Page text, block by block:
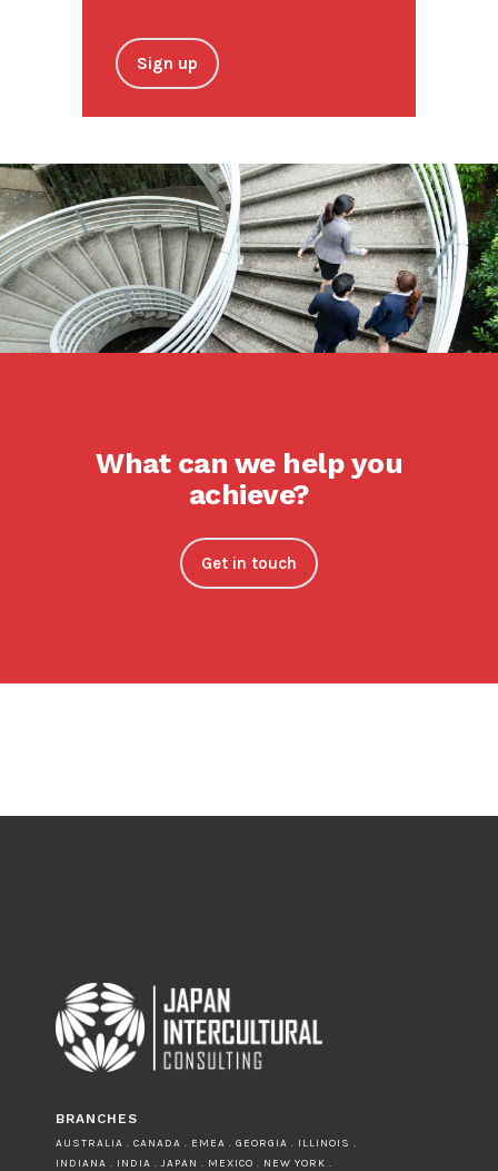
Sign up
What can we help you
achieve?
Get in touch
BRANCHES
AUSTRALIA . CANADA . EMEA . GEORGIA . ILLINOIS .
INDIANA . INDIA . JAPAN . MEXICO . NEW YORK .